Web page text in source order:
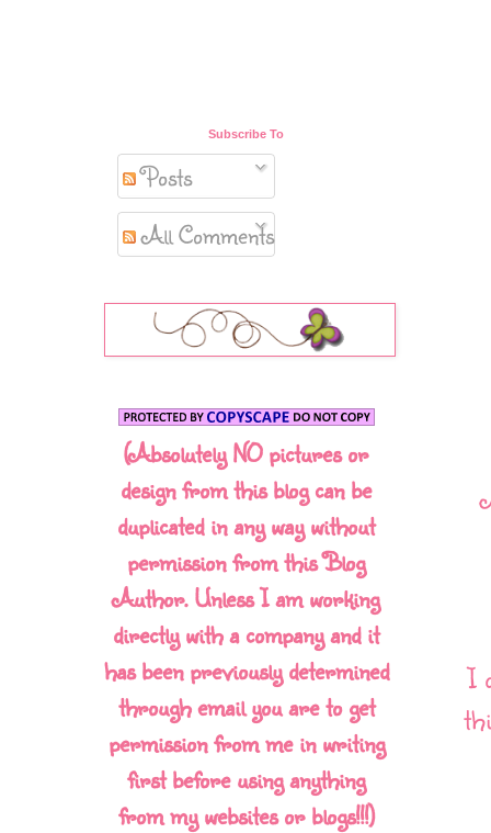
I
Subscribe To
Posts
All Comments
(Absolutely NO pictures or
design from this blog can be
duplicated in any way without
permission from this Blog
Author. Unless I am working
directly with a company and it
has been previously determined
through email you are to get
permission from me in writing
first before using anything
from my websites or blogs!!!)